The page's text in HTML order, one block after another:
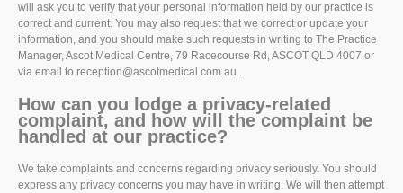
will ask you to verify that your personal information held by our practice is
correct and current. You may also request that we correct or update your
information, and you should make such requests in writing to The Practice
Manager, Ascot Medical Centre, 79 Racecourse Rd, ASCOT QLD 4007 or
via email to reception@ascotmedical.com.au .
How can you lodge a privacy-related
complaint, and how will the complaint be
handled at our practice?
We take complaints and concerns regarding privacy seriously. You should
express any privacy concerns you may have in writing. We will then attempt